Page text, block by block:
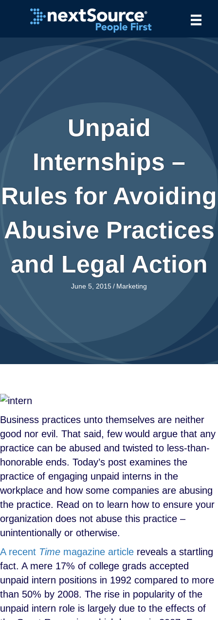
Unpaid
Internships –
Rules for Avoiding
Abusive Practices
and Legal Action
June 5, 2015/ Marketing
Business practices unto themselves are neither
good nor evil. That said, few would argue that any
practice can be abused and twisted to less-than-
honorable ends. Today’s post examines the
practice of engaging unpaid interns in the
workplace and how some companies are abusing
the practice. Read on to learn how to ensure your
organization does not abuse this practice –
unintentionally or otherwise.
A recent Time magazine article reveals a startling
fact. A mere 17% of college grads accepted
unpaid intern positions in 1992 compared to more
than 50% by 2008. The rise in popularity of the
unpaid intern role is largely due to the effects of